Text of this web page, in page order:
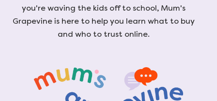
you're waving the kids off to school, Mum's
Grapevine is here to help you learn what to buy
and who to trust online.